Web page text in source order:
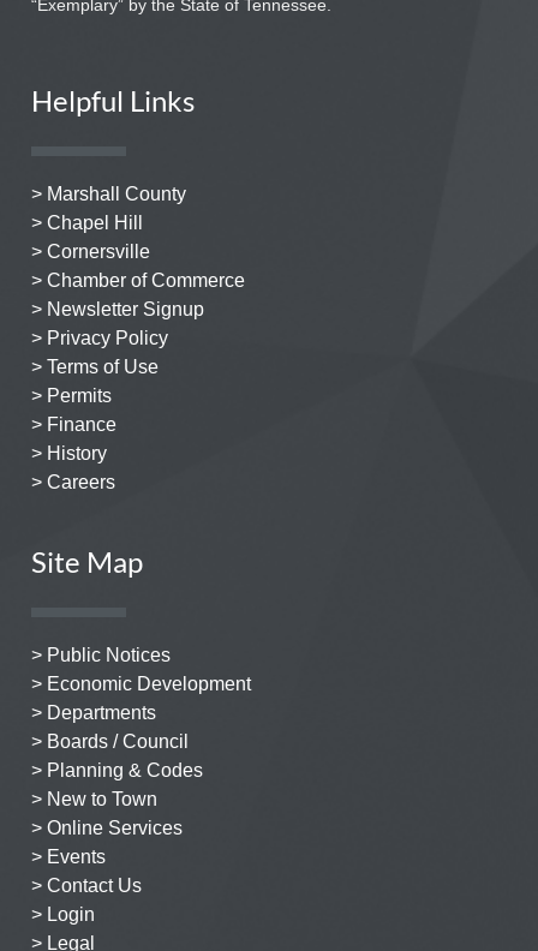
“Exemplary” by the State of Tennessee.
Helpful Links
> Marshall County
> Chapel Hill
> Cornersville
> Chamber of Commerce
> Newsletter Signup
> Privacy Policy
> Terms of Use
> Permits
> Finance
> History
> Careers
Site Map
> Public Notices
> Economic Development
> Departments
> Boards / Council
> Planning & Codes
> New to Town
> Online Services
> Events
> Contact Us
> Login
> Legal